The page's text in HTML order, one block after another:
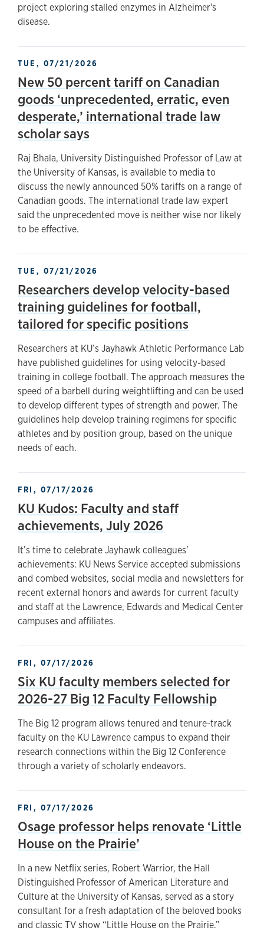
project exploring stalled enzymes in Alzheimer's
disease.
TUE, 07/21/2026
New 50 percent tariff on Canadian
goods ‘unprecedented, erratic, even
desperate,’ international trade law
scholar says
Raj Bhala, University Distinguished Professor of Law at
the University of Kansas, is available to media to
discuss the newly announced 50% tariffs on a range of
Canadian goods. The international trade law expert
said the unprecedented move is neither wise nor likely
to be effective.
TUE, 07/21/2026
Researchers develop velocity-based
training guidelines for football,
tailored for specific positions
Researchers at KU’s Jayhawk Athletic Performance Lab
have published guidelines for using velocity-based
training in college football. The approach measures the
speed of a barbell during weightlifting and can be used
to develop different types of strength and power. The
guidelines help develop training regimens for specific
athletes and by position group, based on the unique
needs of each.
FRI, 07/17/2026
KU Kudos: Faculty and staff
achievements, July 2026
It’s time to celebrate Jayhawk colleagues’
achievements: KU News Service accepted submissions
and combed websites, social media and newsletters for
recent external honors and awards for current faculty
and staff at the Lawrence, Edwards and Medical Center
campuses and affiliates.
FRI, 07/17/2026
Six KU faculty members selected for
2026-27 Big 12 Faculty Fellowship
The Big 12 program allows tenured and tenure-track
faculty on the KU Lawrence campus to expand their
research connections within the Big 12 Conference
through a variety of scholarly endeavors.
FRI, 07/17/2026
Osage professor helps renovate ‘Little
House on the Prairie’
In a new Netflix series, Robert Warrior, the Hall
Distinguished Professor of American Literature and
Culture at the University of Kansas, served as a story
consultant for a fresh adaptation of the beloved books
and classic TV show “Little House on the Prairie.”